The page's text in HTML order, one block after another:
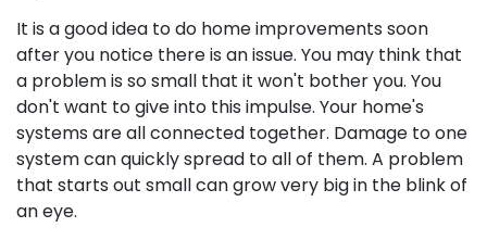
It is a good idea to do home improvements soon
after you notice there is an issue. You may think that
a problem is so small that it won't bother you. You
don't want to give into this impulse. Your home's
systems are all connected together. Damage to one
system can quickly spread to all of them. A problem
that starts out small can grow very big in the blink of
an eye.